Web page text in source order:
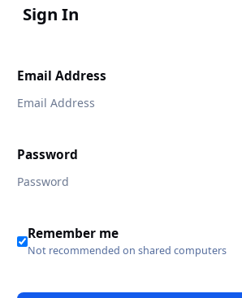
Sign In
Email Address
Password
Remember me
Not recommended on shared computers